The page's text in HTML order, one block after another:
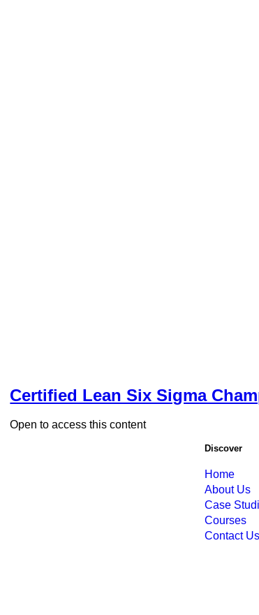
Certified Lean Six Sigma
Open to access this content
Discover
Home
About Us
Case
Courses
Contact Us